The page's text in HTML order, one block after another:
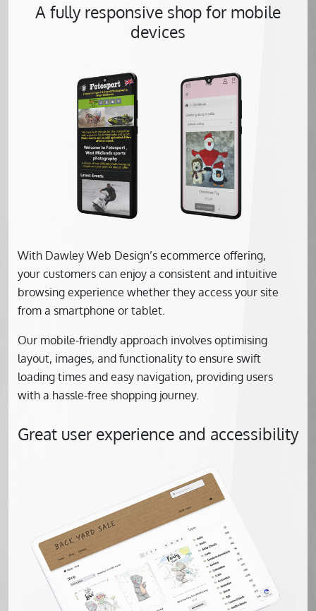
A fully responsive shop for mobile
devices
With Dawley Web Design’s ecommerce offering,
your customers can enjoy a consistent and intuitive
browsing experience whether they access your site
from a smartphone or tablet.
Our mobile-friendly approach involves optimising
layout, images, and functionality to ensure swift
loading times and easy navigation, providing users
with a hassle-free shopping journey.
Great user experience and accessibility